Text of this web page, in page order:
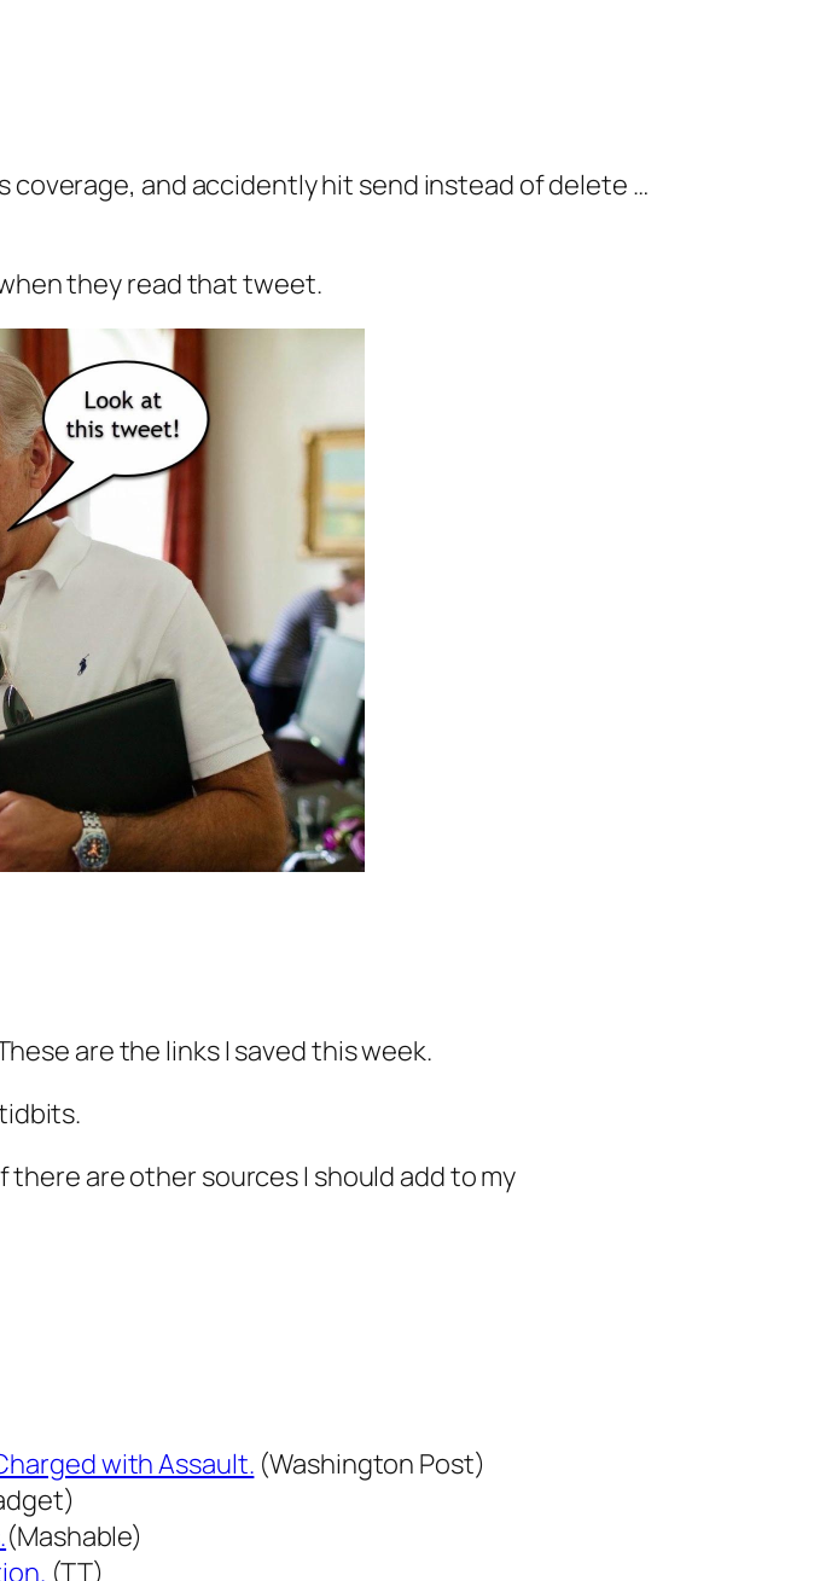
and accidently hit send instead of delete …
they read that tweet.
are the links I saved this week.
there are other sources I should add to my
with Assault. (Washington Post)
(Mashable)
(TT)